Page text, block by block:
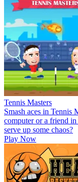
Tennis Masters
Smash aces in Tennis
computer or a friend
serve up some chaos?
Play Now